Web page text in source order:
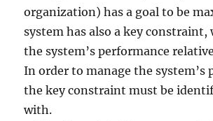
organization) has a goal to be
system has also a key
the system’s performance
In order to manage the system’s
the key constraint must be
with.